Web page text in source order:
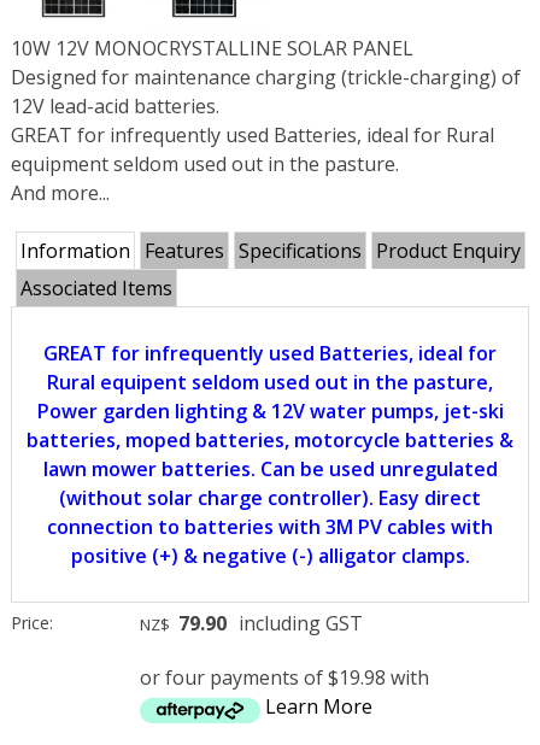
10W 12V MONOCRYSTALLINE SOLAR PANEL
Designed for maintenance charging (trickle-charging) of
12V lead-acid batteries.
GREAT for infrequently used Batteries, ideal for Rural
equipment seldom used out in the pasture.
And more...
Information Features Specifications
Product Enquiry
Associated Items
GREAT for infrequently used Batteries, ideal for
Rural equipent seldom used out in the pasture,
Power garden lighting & 12V water pumps, jet-ski
batteries, moped batteries, motorcycle batteries &
lawn mower batteries. Can be used unregulated
(without solar charge controller). Easy direct
connection to batteries with 3M PV cables with
positive (+) & negative (-) alligator clamps.
Price: NZ$ 79.90 including GST
or four payments of $19.98 with
Learn More